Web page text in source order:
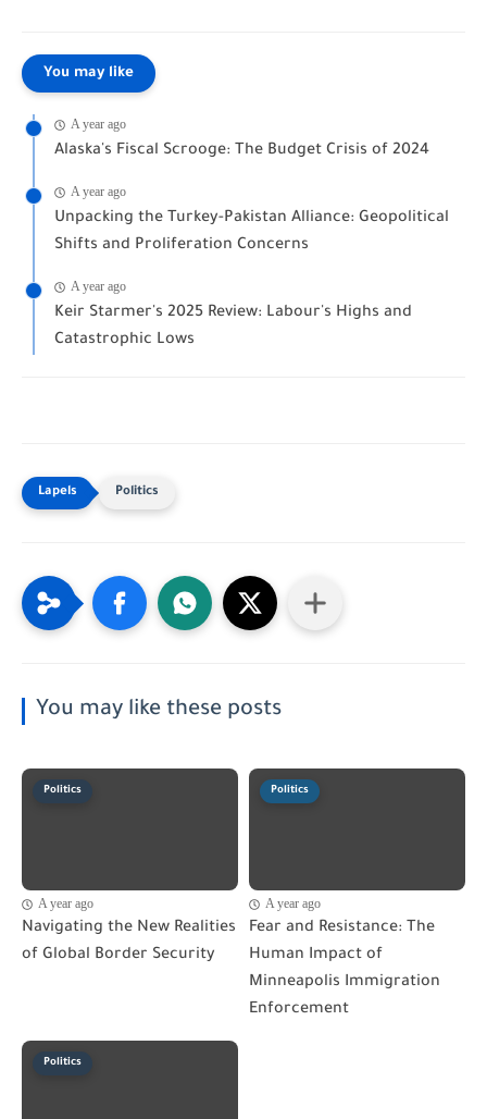
You may like
A year ago
Alaska's Fiscal Scrooge: The Budget Crisis of 2024
A year ago
Unpacking the Turkey-Pakistan Alliance: Geopolitical
Shifts and Proliferation Concerns
A year ago
Keir Starmer's 2025 Review: Labour's Highs and
Catastrophic Lows
Politics
You may like these posts
Politics
A year ago
Navigating the New Realities
of Global Border Security
Politics
A year ago
Fear and Resistance: The
Human Impact of
Minneapolis Immigration
Enforcement
Politics